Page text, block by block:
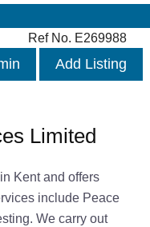
Ref No. E269988
Add Listing
Limited
Kent and offers
include Peace
We carry out